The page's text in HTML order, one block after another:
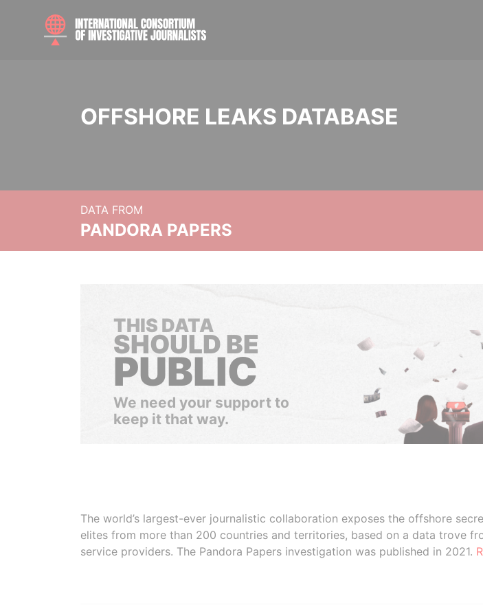
OFFSHORE LEAKS DATABASE
DATA FROM
PANDORA PAPERS
THIS DATA
SHOULD BE
PUBLIC
We need your support to
keep it that way.
The world’s largest-ever journalistic collaboration exposes the offshore
elites from more than 200 countries and territories, based on a data trove
service providers. The Pandora Papers investigation was published in 2021.